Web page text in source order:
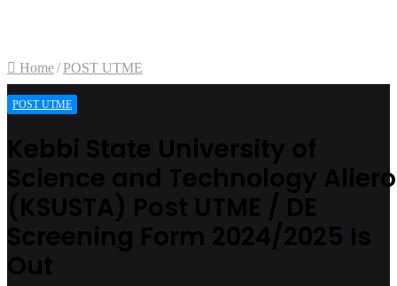
Home/POST UTME
POST UTME
Kebbi State University of
Science and Technology Aliero
(KSUSTA) Post UTME / DE
Screening Form 2024/2025 Is
Out